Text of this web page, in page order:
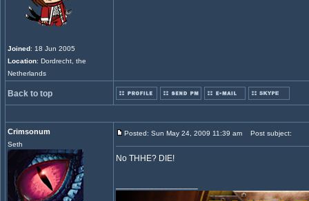
Joined: 18 Jun 2005
Location: Dordrecht, the
Netherlands
Back to top
Crimsonum
Seth
Posted: Sun May 24, 2009 11:39 am Post subject:
No THHE? DIE!